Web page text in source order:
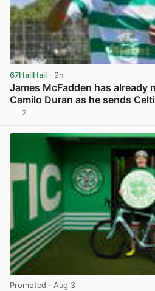
67HailHail · 9h
James McFadden has already
Camilo Duran as he sends
2
Promoted · Aug 3